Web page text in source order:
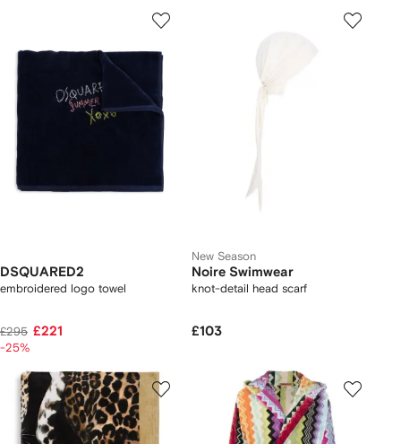
DSQUARED2
embroidered logo towel
£295 £221
-25%
New Season
Noire Swimwear
knot-detail head scarf
£103